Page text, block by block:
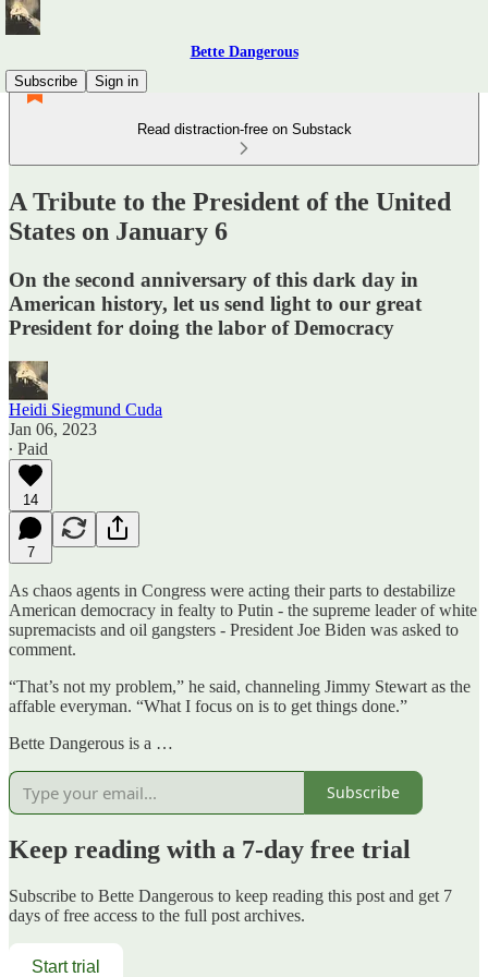
Bette Dangerous
Subscribe
Sign in
Read distraction-free on Substack
A Tribute to the President of the United
States on January 6
On the second anniversary of this dark day in
American history, let us send light to our great
President for doing the labor of Democracy
Heidi Siegmund Cuda
Jan 06, 2023
∙ Paid
14
7
As chaos agents in Congress were acting their parts to destabilize
American democracy in fealty to Putin - the supreme leader of white
supremacists and oil gangsters - President Joe Biden was asked to
comment.
“That’s not my problem,” he said, channeling Jimmy Stewart as the
affable everyman. “What I focus on is to get things done.”
Bette Dangerous is a …
Subscribe
Keep reading with a 7-day free trial
Subscribe to Bette Dangerous to keep reading this post and get 7
days of free access to the full post archives.
Start trial